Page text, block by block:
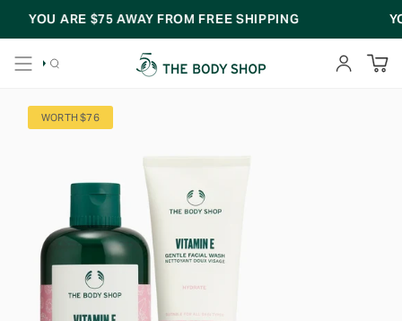
content
YOU ARE$75AWAY FROM FREE SHIPPING
SEARCH ACCOUNT
WORTH $76